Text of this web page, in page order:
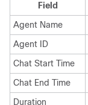
Field
Agent Name
Agent ID
Chat Start Time
Chat End Time
Duration